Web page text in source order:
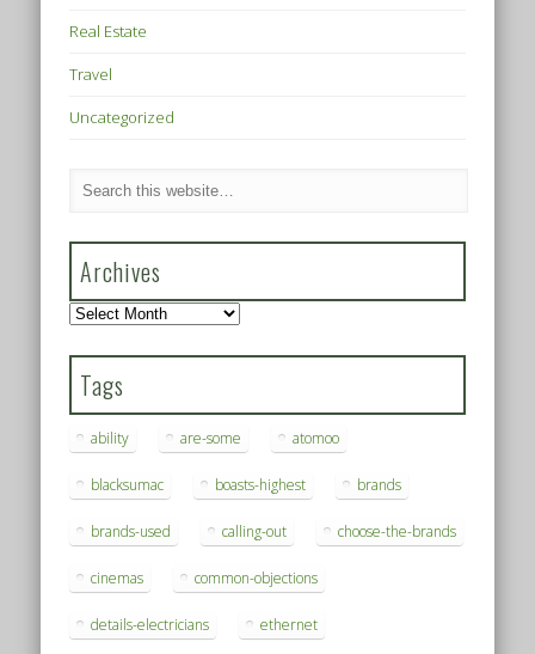
Real Estate
Travel
Uncategorized
Archives
Archives
Tags
ability are-some atomoo
blacksumac boasts-highest brands
brands-used calling-out choose-the-brands
cinemas common-objections
details-electricians ethernet